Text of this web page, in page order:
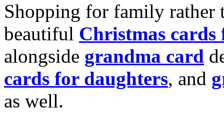
Shopping for family rather
beautiful Christmas cards
alongside grandma card
cards for daughters, and
as well.